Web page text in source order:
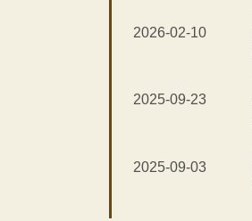
2026-02-10
2025-09-23
2025-09-03